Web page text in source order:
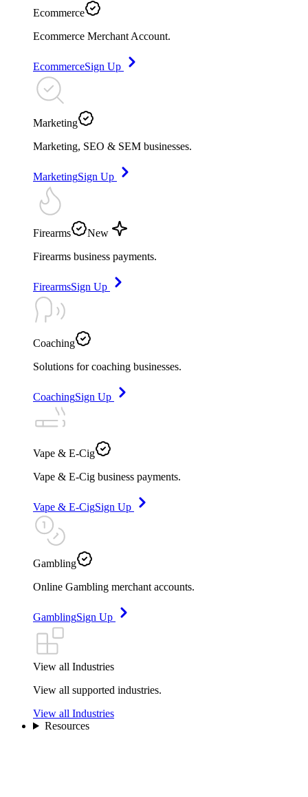
Ecommerce
Ecommerce Merchant Account.
EcommerceSign Up
Marketing
Marketing, SEO & SEM businesses.
MarketingSign Up
Firearms
New
Firearms business payments.
FirearmsSign Up
Coaching
Solutions for coaching businesses.
CoachingSign Up
Vape & E-Cig
Vape & E-Cig business payments.
Vape & E-CigSign Up
Gambling
Online Gambling merchant accounts.
GamblingSign Up
View all Industries
View all supported industries.
View all Industries
Resources